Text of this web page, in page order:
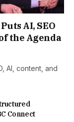
AI, SEO
the Agenda
AI, content, and
Connect